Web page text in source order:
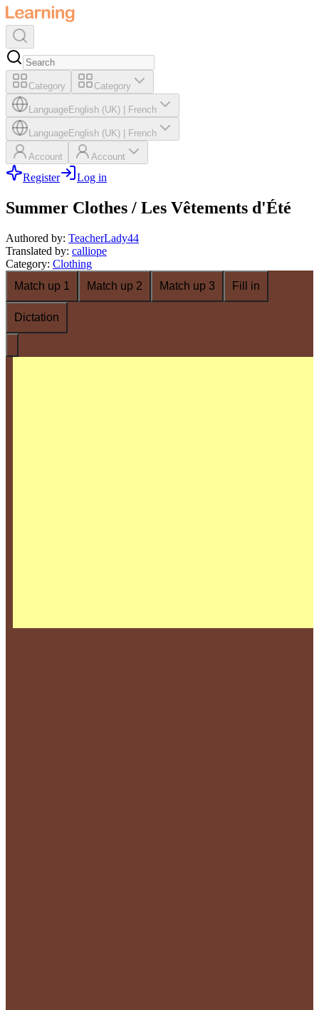
Category Category
LanguageEnglish (UK) French
LanguageEnglish (UK) French
Account Account
Register Log in
Summer Clothes / Les Vêtements d'Été
Authored by: TeacherLady44
Translated by: calliope
Category: Clothing
Match up 1
Match up 2 Match up 3 Fill in
Dictation